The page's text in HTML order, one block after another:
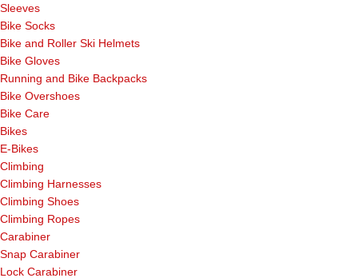
Sleeves
Bike Socks
Bike and Roller Ski Helmets
Bike Gloves
Running and Bike Backpacks
Bike Overshoes
Bike Care
Bikes
E-Bikes
Climbing
Climbing Harnesses
Climbing Shoes
Climbing Ropes
Carabiner
Snap Carabiner
Lock Carabiner